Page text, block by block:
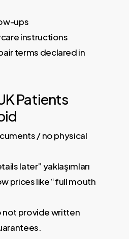
ups
instructions
terms declared in
Patients
/ no physical
later” yaklaşımları
prices like “full mouth
not provide written